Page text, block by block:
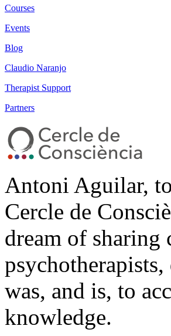
Courses
Events
Blog
Claudio Naranjo
Therapist Support
Partners
Antoni Aguilar,
Cercle de
dream of sharing
was, and is, to
knowledge.